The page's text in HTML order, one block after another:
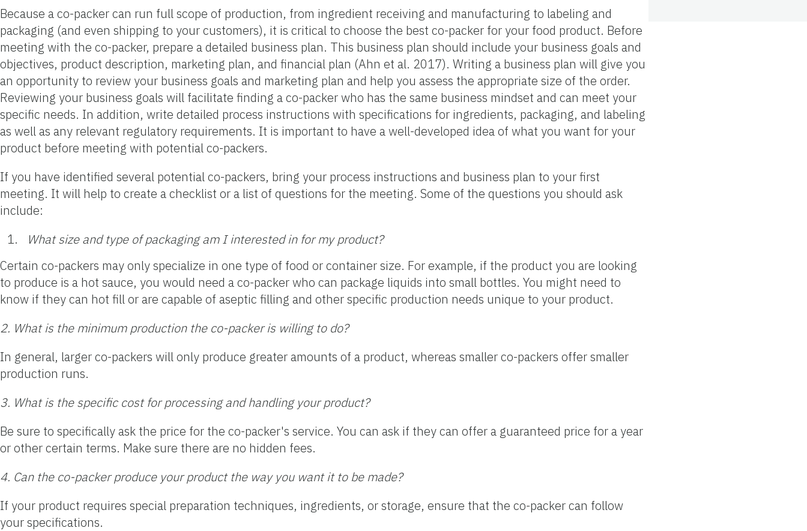
Because a co-packer can run full scope of production, from ingredient receiving and manufacturing to labeling and
packaging (and even shipping to your customers), it is critical to choose the best co-packer for your food product. Before
meeting with the co-packer, prepare a detailed business plan. This business plan should include your business goals and
objectives, product description, marketing plan, and financial plan (Ahn et al. 2017). Writing a business plan will give you
an opportunity to review your business goals and marketing plan and help you assess the appropriate size of the order.
Reviewing your business goals will facilitate finding a co-packer who has the same business mindset and can meet your
specific needs. In addition, write detailed process instructions with specifications for ingredients, packaging, and labeling
as well as any relevant regulatory requirements. It is important to have a well-developed idea of what you want for your
product before meeting with potential co-packers.
If you have identified several potential co-packers, bring your process instructions and business plan to your first
meeting. It will help to create a checklist or a list of questions for the meeting. Some of the questions you should ask
include:
What size and type of packaging am I interested in for my product?
Certain co-packers may only specialize in one type of food or container size. For example, if the product you are looking
to produce is a hot sauce, you would need a co-packer who can package liquids into small bottles. You might need to
know if they can hot fill or are capable of aseptic filling and other specific production needs unique to your product.
2. What is the minimum production the co-packer is willing to do?
In general, larger co-packers will only produce greater amounts of a product, whereas smaller co-packers offer smaller
production runs.
3. What is the specific cost for processing and handling your product?
Be sure to specifically ask the price for the co-packer's service. You can ask if they can offer a guaranteed price for a year
or other certain terms. Make sure there are no hidden fees.
4. Can the co-packer produce your product the way you want it to be made?
If your product requires special preparation techniques, ingredients, or storage, ensure that the co-packer can follow
your specifications.